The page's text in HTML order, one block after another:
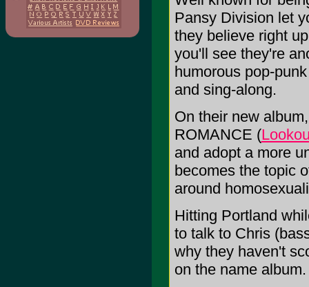
Pansy Division let
they believe right
you'll see they're
humorous pop-
and sing-along.
On their new
ROMANCE (
and adopt a more
becomes the topic
around
Hitting Portland
to talk to Chris
why they haven't
on the name album.